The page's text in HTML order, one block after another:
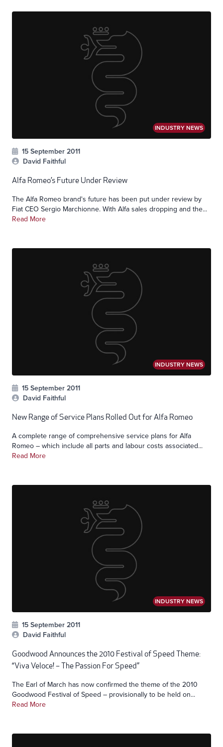
INDUSTRY NEWS
15 September 2011
David Faithful
Alfa Romeo’s Future Under Review
The Alfa Romeo brand's future has been put under review by
Fiat CEO Sergio Marchionne. With Alfa sales dropping and the...
Read More
INDUSTRY NEWS
15 September 2011
David Faithful
New Range of Service Plans Rolled Out for Alfa Romeo
A complete range of comprehensive service plans for Alfa
Romeo – which include all parts and labour costs associated...
Read More
INDUSTRY NEWS
15 September 2011
David Faithful
Goodwood Announces the 2010 Festival of Speed Theme:
“Viva Veloce! – The Passion For Speed”
The Earl of March has now confirmed the theme of the 2010
Goodwood Festival of Speed – provisionally to be held on...
Read More